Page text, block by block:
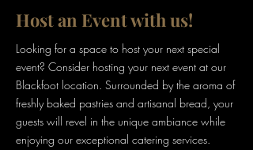
Host an Event with us!
Looking for a space to host your next special
event? Consider hosting your next event at our
Blackfoot location. Surrounded by the aroma of
freshly baked pastries and artisanal bread, your
guests will revel in the unique ambiance while
enjoying our exceptional catering services.